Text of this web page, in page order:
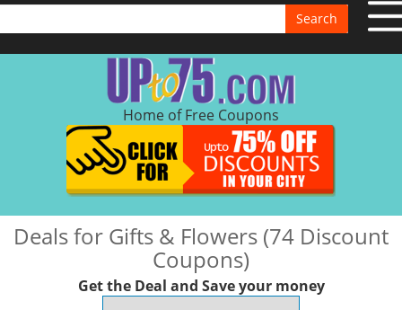
Search
Home of Free Coupons
Deals for Gifts & Flowers (74 Discount
Coupons)
Get the Deal and Save your money